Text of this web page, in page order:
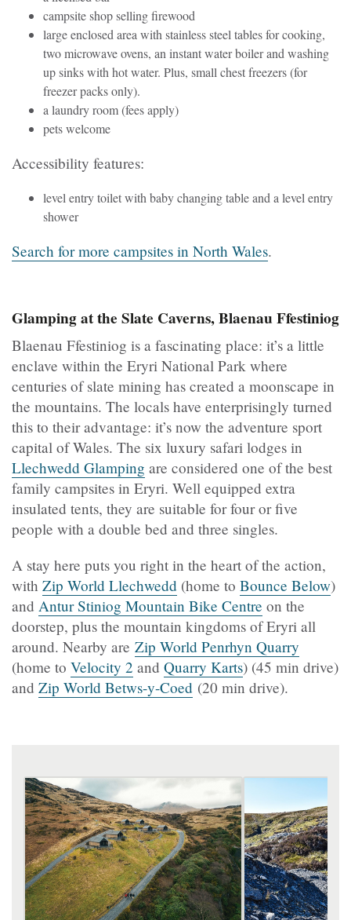
campsite shop selling firewood
large enclosed area with stainless steel tables for cooking,
two microwave ovens, an instant water boiler and washing
up sinks with hot water. Plus, small chest freezers (for
freezer packs only).
a laundry room (fees apply)
pets welcome
Accessibility features:
level entry toilet with baby changing table and a level entry
shower
Search for more campsites in North Wales.
Glamping at the Slate Caverns, Blaenau Ffestiniog
Blaenau Ffestiniog is a fascinating place: it’s a little
enclave within the Eryri National Park where
centuries of slate mining has created a moonscape in
the mountains. The locals have enterprisingly turned
this to their advantage: it’s now the adventure sport
capital of Wales. The six luxury safari lodges in
Llechwedd Glamping are considered one of the best
family campsites in Eryri. Well equipped extra
insulated tents, they are suitable for four or five
people with a double bed and three singles.
A stay here puts you right in the heart of the action,
with Zip World Llechwedd (home to Bounce Below)
and Antur Stiniog Mountain Bike Centre on the
doorstep, plus the mountain kingdoms of Eryri all
around. Nearby are Zip World Penrhyn Quarry
(home to Velocity 2 and Quarry Karts) (45 min drive)
and Zip World Betws-y-Coed (20 min drive).